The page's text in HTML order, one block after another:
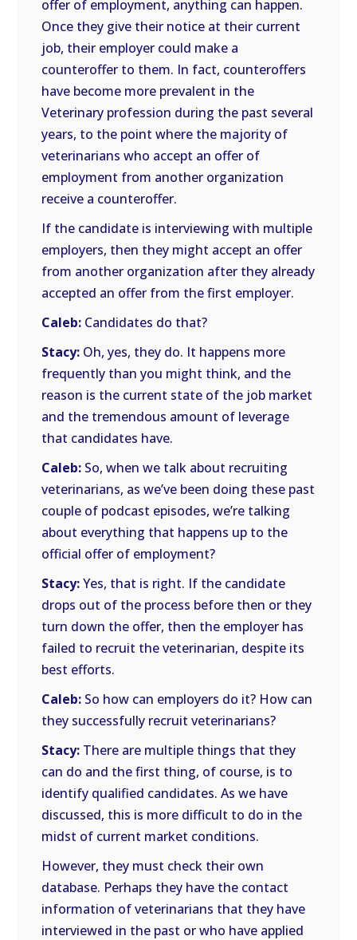
offer of employment, anything can happen.
Once they give their notice at their current
job, their employer could make a
counteroffer to them. In fact, counteroffers
have become more prevalent in the
Veterinary profession during the past several
years, to the point where the majority of
veterinarians who accept an offer of
employment from another organization
receive a counteroffer.
If the candidate is interviewing with multiple
employers, then they might accept an offer
from another organization after they already
accepted an offer from the first employer.
Caleb: Candidates do that?
Stacy: Oh, yes, they do. It happens more
frequently than you might think, and the
reason is the current state of the job market
and the tremendous amount of leverage
that candidates have.
Caleb: So, when we talk about recruiting
veterinarians, as we’ve been doing these past
couple of podcast episodes, we’re talking
about everything that happens up to the
official offer of employment?
Stacy:Yes, that is right. If the candidate
drops out of the process before then or they
turn down the offer, then the employer has
failed to recruit the veterinarian, despite its
best efforts.
Caleb: So how can employers do it? How can
they successfully recruit veterinarians?
Stacy: There are multiple things that they
can do and the first thing, of course, is to
identify qualified candidates. As we have
discussed, this is more difficult to do in the
midst of current market conditions.
However, they must check their own
database. Perhaps they have the contact
information of veterinarians that they have
interviewed in the past or who have applied